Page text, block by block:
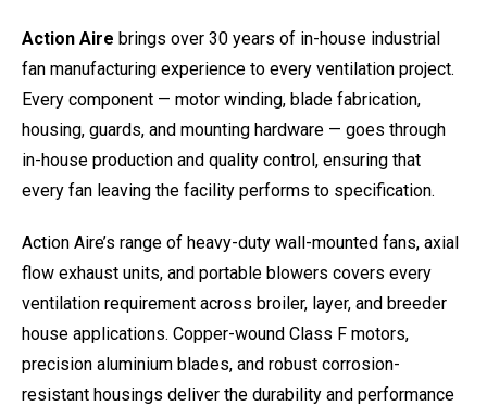
Action Aire brings over 30 years of in-house industrial
fan manufacturing experience to every ventilation project.
Every component — motor winding, blade fabrication,
housing, guards, and mounting hardware — goes through
in-house production and quality control, ensuring that
every fan leaving the facility performs to specification.
Action Aire’s range of heavy-duty wall-mounted fans, axial
flow exhaust units, and portable blowers covers every
ventilation requirement across broiler, layer, and breeder
house applications. Copper-wound Class F motors,
precision aluminium blades, and robust corrosion-
resistant housings deliver the durability and performance